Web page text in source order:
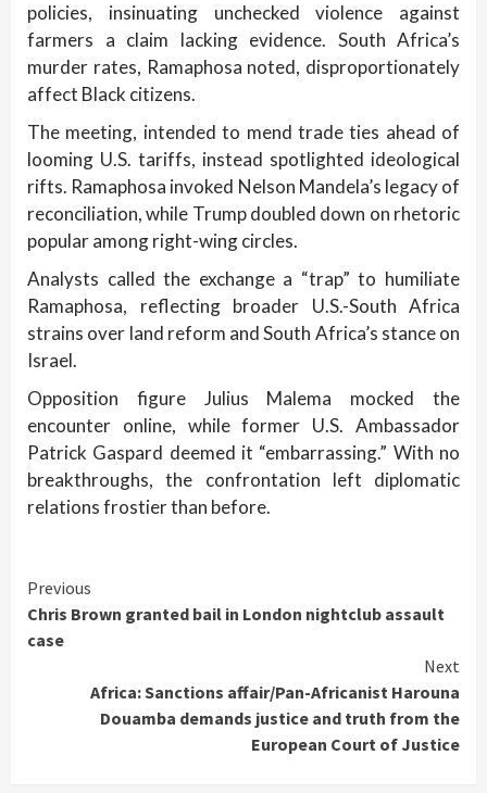
policies, insinuating unchecked violence against
farmers a claim lacking evidence. South Africa’s
murder rates, Ramaphosa noted, disproportionately
affect Black citizens.
The meeting, intended to mend trade ties ahead of
looming U.S. tariffs, instead spotlighted ideological
rifts. Ramaphosa invoked Nelson Mandela’s legacy of
reconciliation, while Trump doubled down on rhetoric
popular among right-wing circles.
Analysts called the exchange a “trap” to humiliate
Ramaphosa, reflecting broader U.S.-South Africa
strains over land reform and South Africa’s stance on
Israel.
Opposition figure Julius Malema mocked the
encounter online, while former U.S. Ambassador
Patrick Gaspard deemed it “embarrassing.” With no
breakthroughs, the confrontation left diplomatic
relations frostier than before.
Continue
Reading
Previous
Chris Brown granted bail in London nightclub assault
case
Next
Africa: Sanctions affair/Pan-Africanist Harouna
Douamba demands justice and truth from the
European Court of Justice